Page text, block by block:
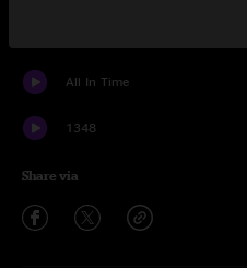
All In Time
1348
Share via